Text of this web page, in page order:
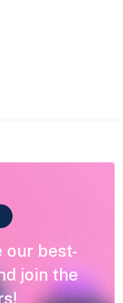
our best-
join the